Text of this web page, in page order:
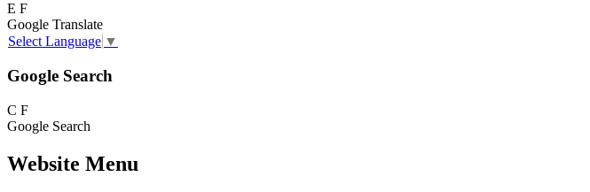
E F
Google Translate
Select Language ▼
Google Search
C F
Google Search
Website Menu